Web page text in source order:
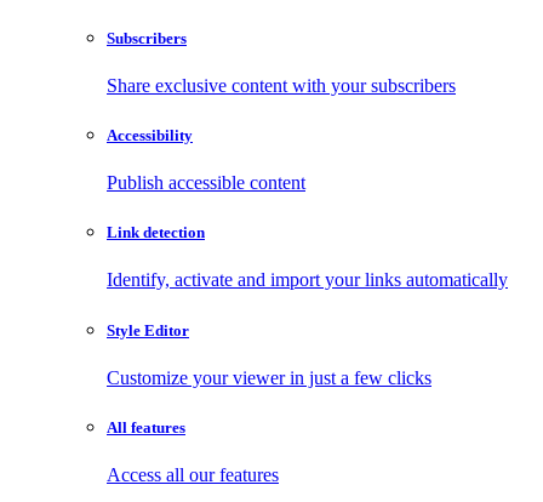
Subscribers
Share exclusive content with your subscribers
Accessibility
Publish accessible content
Link detection
Identify, activate and import your links automatically
Style Editor
Customize your viewer in just a few clicks
All features
Access all our features